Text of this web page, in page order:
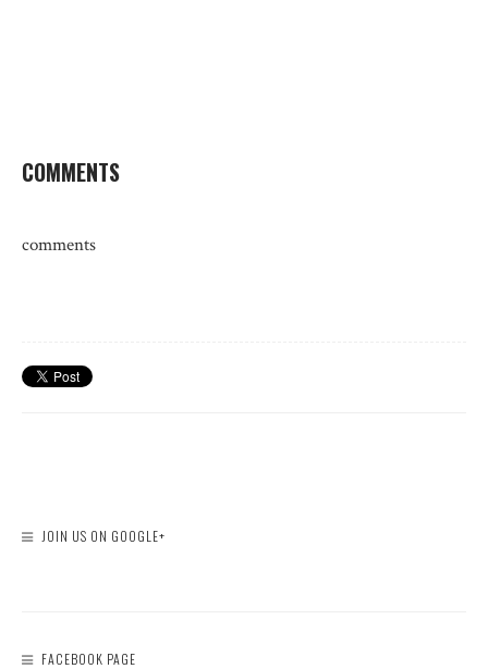
COMMENTS
comments
JOIN US ON GOOGLE+
FACEBOOK PAGE